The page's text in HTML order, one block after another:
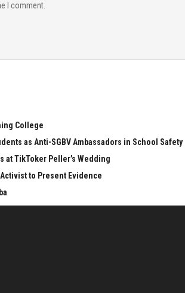
I comment.
College
as Anti-SGBV Ambassadors in School Safety
at TikToker Peller’s Wedding
to Present Evidence